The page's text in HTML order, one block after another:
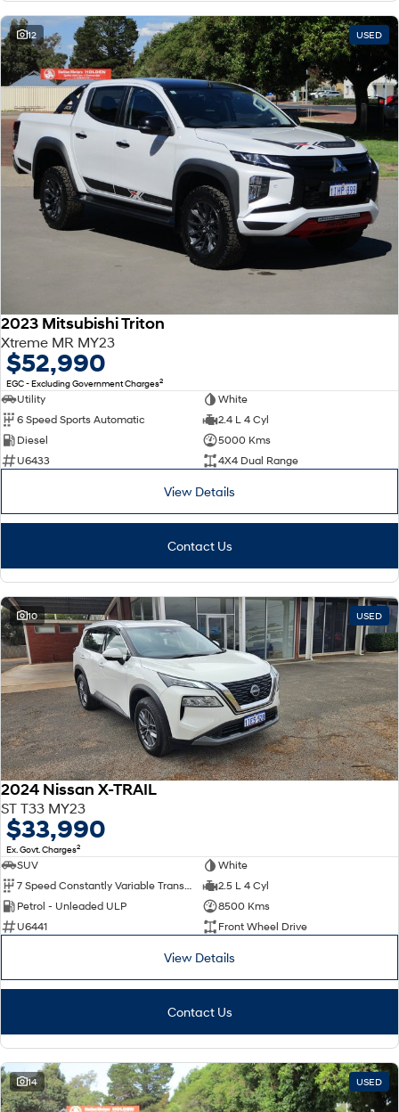
12 USED
2023 Mitsubishi Triton
Xtreme MR MY23
$52,990
EGC - Excluding Government Charges2
Utility
White
6 Speed Sports Automatic
2.4 L 4 Cyl
Diesel
5000 Kms
U6433
4X4 Dual Range
View Details
Contact Us
10 USED
2024 Nissan X-TRAIL
ST T33 MY23
$33,990
Ex. Govt. Charges2
SUV
White
7 Speed Constantly Variable Transmission
2.5 L 4 Cyl
Petrol - Unleaded ULP
8500 Kms
U6441
Front Wheel Drive
View Details
Contact Us
14 USED